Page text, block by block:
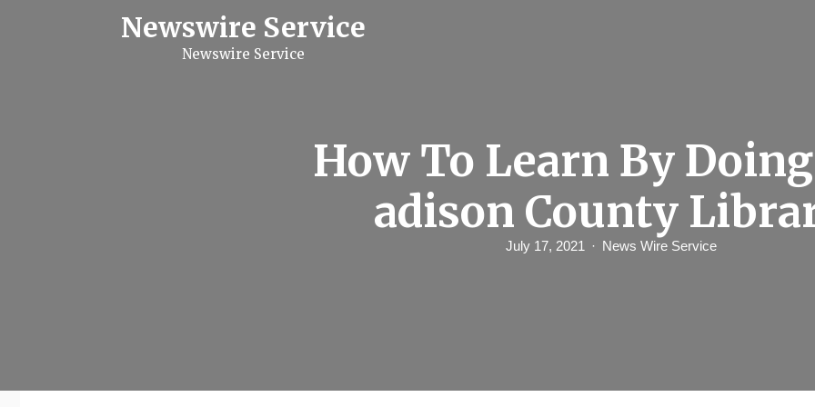
Newswire Service
Newswire Service
How To Learn By
adison County
July 17, 2021 News Wire Service